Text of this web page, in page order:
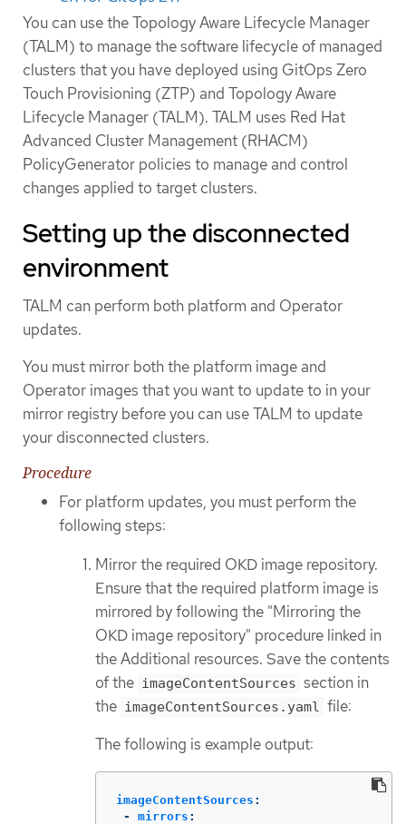
You can use the Topology Aware Lifecycle Manager
(TALM) to manage the software lifecycle of managed
clusters that you have deployed using GitOps Zero
Touch Provisioning (ZTP) and Topology Aware
Lifecycle Manager (TALM). TALM uses Red Hat
Advanced Cluster Management (RHACM)
PolicyGenerator policies to manage and control
changes applied to target clusters.
Setting up the disconnected
environment
TALM can perform both platform and Operator
updates.
You must mirror both the platform image and
Operator images that you want to update to in your
mirror registry before you can use TALM to update
your disconnected clusters.
Procedure
For platform updates, you must perform the
following steps:
Mirror the required OKD image repository.
Ensure that the required platform image is
mirrored by following the "Mirroring the
OKD image repository" procedure linked in
the Additional resources. Save the contents
of the imageContentSources section in
the imageContentSources.yaml file:
The following is example output:
imageContentSources :
-
mirrors :